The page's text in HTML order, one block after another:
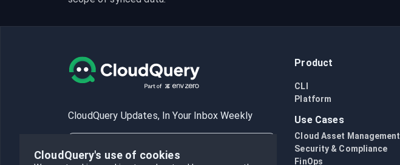
CloudQuery Updates, In Your Inbox Weekly
Product
CLI
Platform
Use Cases
Cloud Asset Management
Security & Compliance
FinOps
CloudQuery's use of cookies